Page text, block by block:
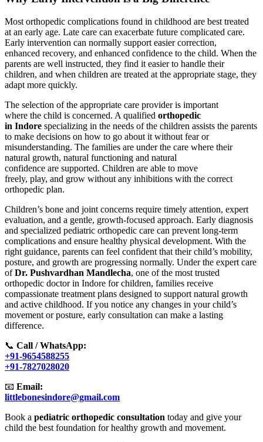
Most orthopedic complications found in childhood are best treated
at an early age. Late care can exacerbate future complicated care.
Early intervention can normally support easier correction,
enhanced recovery, and enhanced confidence to the child. When the
parents are well instructed, they find it easier to handle their
children, and when children are treated at the appropriate stage, they
adapt more quickly.
The selection of the appropriate care provider is important
where the child is concerned. A qualified orthopedic
in Indore specializing in the needs of the children assists the parents
to make decisions on how to go about it without fear or
misunderstanding. The families are under the care where their
natural growth, natural functioning and natural
confidence are supported. Children are able to move
freely, play, and grow without any inhibitions with the correct
orthopedic plan.
Children’s bone and joint concerns require timely attention, expert
evaluation, and a gentle, growth-focused approach. Early diagnosis
and specialized pediatric orthopedic care can prevent long-term
complications and ensure healthy physical development. With the
right guidance, parents can feel confident that their child’s mobility,
posture, and growth are progressing normally. Under the expert care
ofDr. Pushvardhan Mandlecha, one of the most trusted
orthopedic doctor in Indore for children, families receive
compassionate treatment plans designed to support natural growth
and active childhood. If you notice any changes in your child’s
movement or posture, early consultation can make a lasting
difference.
📞 Call / WhatsApp:
+91-9654588255
+91-7827028020
📧 Email:
littlebonesindore@gmail.com
Book a pediatric orthopedic consultation today and give your
child the best foundation for healthy growth and movement.